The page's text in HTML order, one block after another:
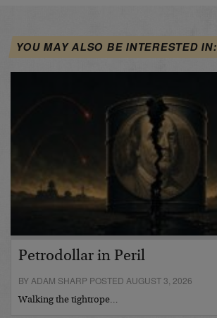
YOU MAY ALSO BE INTERESTED IN:
Petrodollar in Peril
BY ADAM SHARP POSTED AUGUST 3, 2026
Walking the tightrope…